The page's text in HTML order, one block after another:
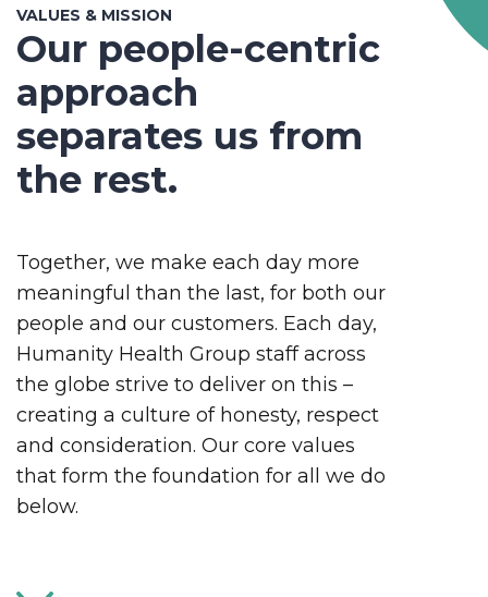
VALUES & MISSION
Our people-centric
approach
separates us from
the rest.
Together, we make each day more
meaningful than the last, for both our
people and our customers. Each day,
Humanity Health Group staff across
the globe strive to deliver on this –
creating a culture of honesty, respect
and consideration. Our core values
that form the foundation for all we do
below.